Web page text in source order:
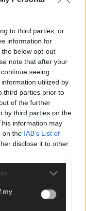
to third parties, or
information for
below opt-out
note that after your
seeing
utilized by
third parties prior to
of the further
by third parties on the
information may
on the IAB’s List of
disclose it to other
my